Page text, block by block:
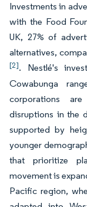
Investments in
with the Food
UK, 27% of
alternatives,
[2]. Nestlé's
Cowabunga
corporations
disruptions in the
supported by
younger
that prioritize
movement is
Pacific region,